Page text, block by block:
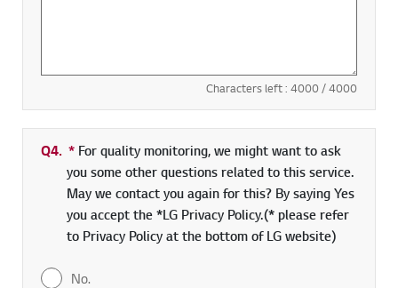
Characters left : 4000/ 4000
Q4. * Required field
For quality monitoring, we might want to ask
you some other questions related to this service.
May we contact you again for this? By saying Yes
you accept the *LG Privacy Policy.(* please refer
to Privacy Policy at the bottom of LG website)
No.